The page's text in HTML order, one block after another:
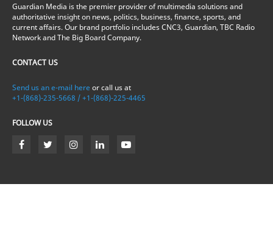
Guardian Media is the premier provider of multimedia solutions and
authoritative insight on news, politics, business, finance, sports, and
current affairs. Our brand portfolio includes CNC3, Guardian, TBC Radio
Network and The Big Board Company.
CONTACT US
Send us an e-mail here or call us at
+1-(868)-235-5668 / +1-(868)-225-4465
FOLLOW US